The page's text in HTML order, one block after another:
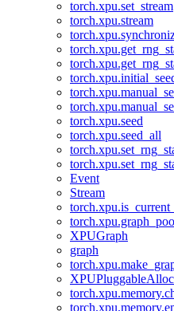
torch.xpu.set_stream
torch.xpu.stream
torch.xpu.seed
torch.xpu.seed_all
Event
Stream
XPUGraph
graph